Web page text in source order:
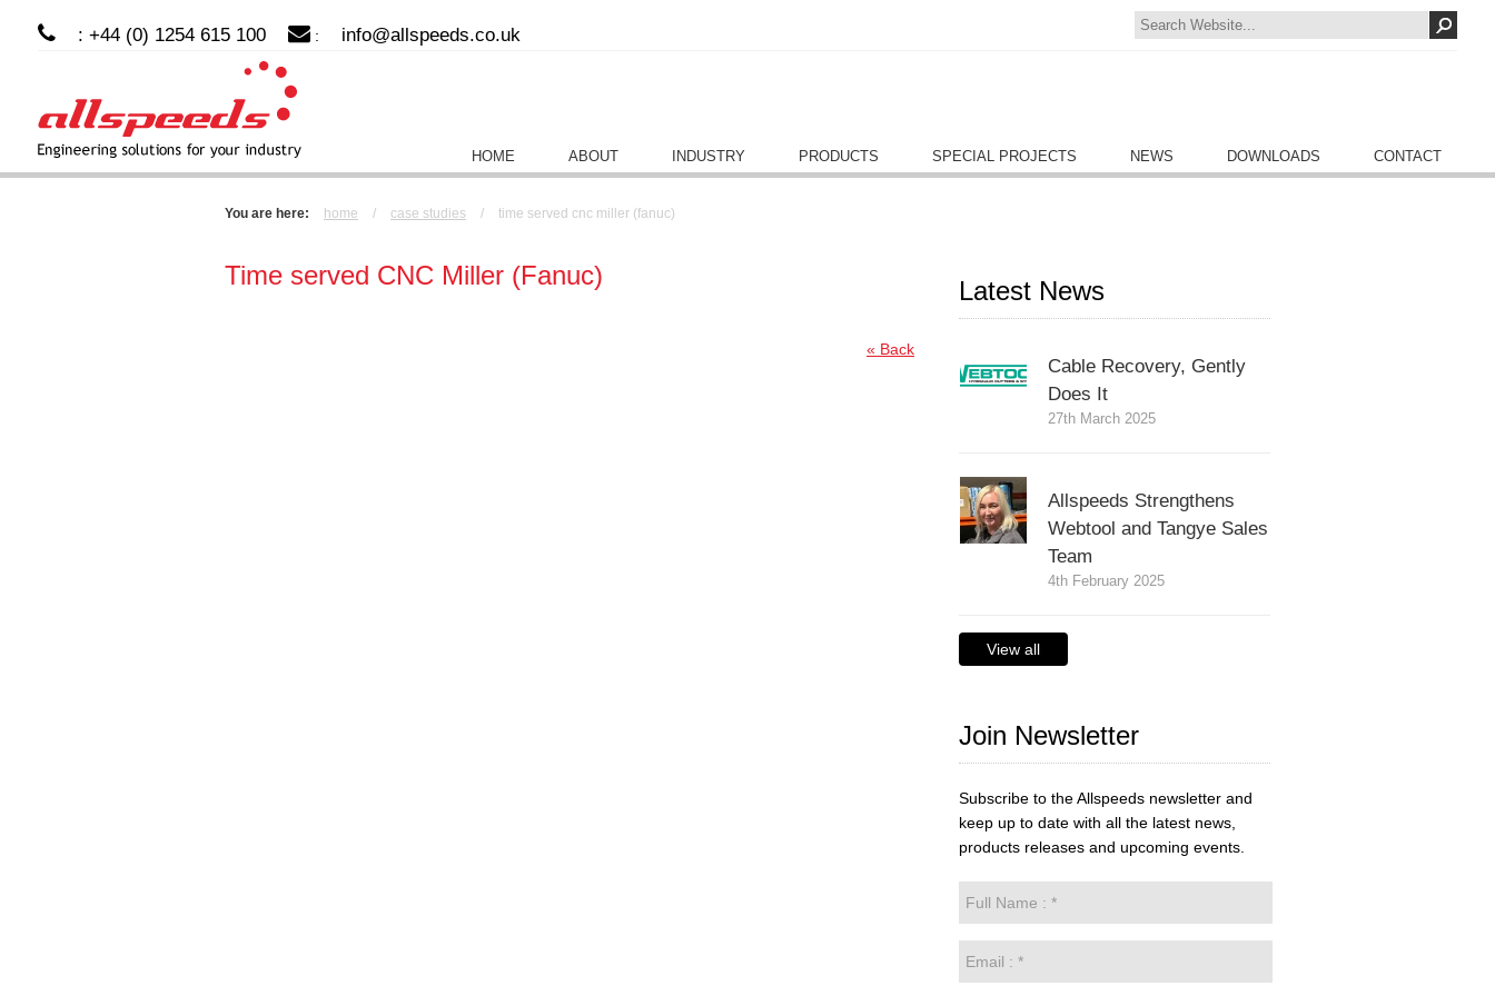
: +44 (0) 1254 615 100 : info@allspeeds.co.uk
HOME ABOUT INDUSTRY PRODUCTS SPECIAL PROJECTS NEWS DOWNLOADS CONTACT
You are here: home / case studies / time served cnc miller (fanuc)
Time served CNC Miller (Fanuc)
« Back
Latest News
Cable Recovery, Gently
Does It
27th March 2025
Allspeeds Strengthens
Webtool and Tangye Sales
Team
4th February 2025
View all
Join Newsletter
Subscribe to the Allspeeds newsletter and
keep up to date with all the latest news,
products releases and upcoming events.